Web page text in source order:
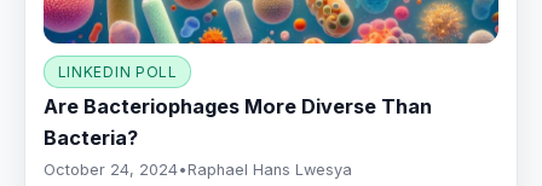
LINKEDIN POLL
Are Bacteriophages More Diverse Than
Bacteria?
October 24, 2024• Raphael Hans Lwesya